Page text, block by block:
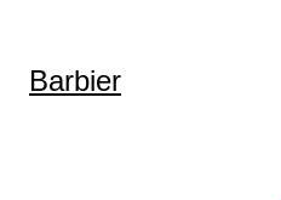
Barbier